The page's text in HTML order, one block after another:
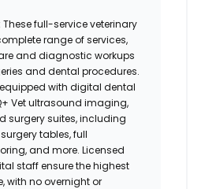
These full-service veterinary
range of services,
and diagnostic workups
and dental procedures.
with digital dental
Vet ultrasound imaging,
surgery suites, including
tables, full
and more. Licensed
staff ensure the highest
with no overnight or